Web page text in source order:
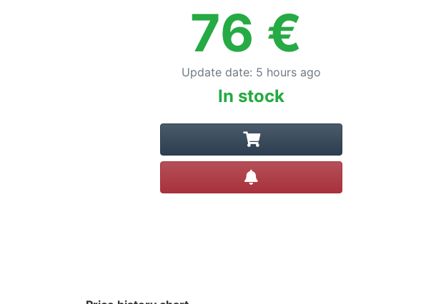
76 €
Update date: 5 hours ago
In stock